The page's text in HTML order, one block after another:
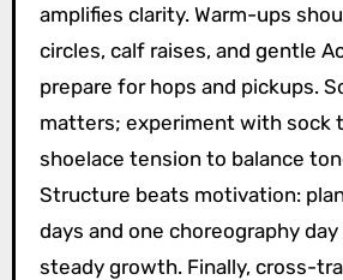
amplifies clarity. Warm-ups
circles, calf raises, and gentle
prepare for hops and pickups.
matters; experiment with sock
shoelace tension to balance
Structure beats motivation:
days and one choreography
steady growth. Finally, cross-